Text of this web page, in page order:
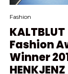
Fashion
KALTBLUT
Fashion
Winner
HENKJENZ